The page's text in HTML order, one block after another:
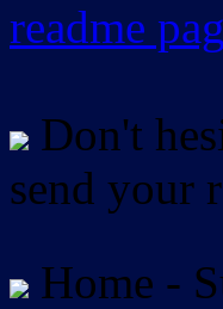
readme
Don't
send your
Home -